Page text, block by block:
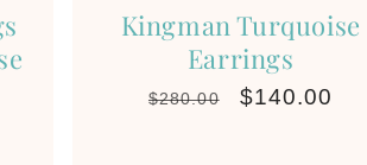
Kingman Turquoise
Earrings
Regular
$280.00
Sale
$140.00